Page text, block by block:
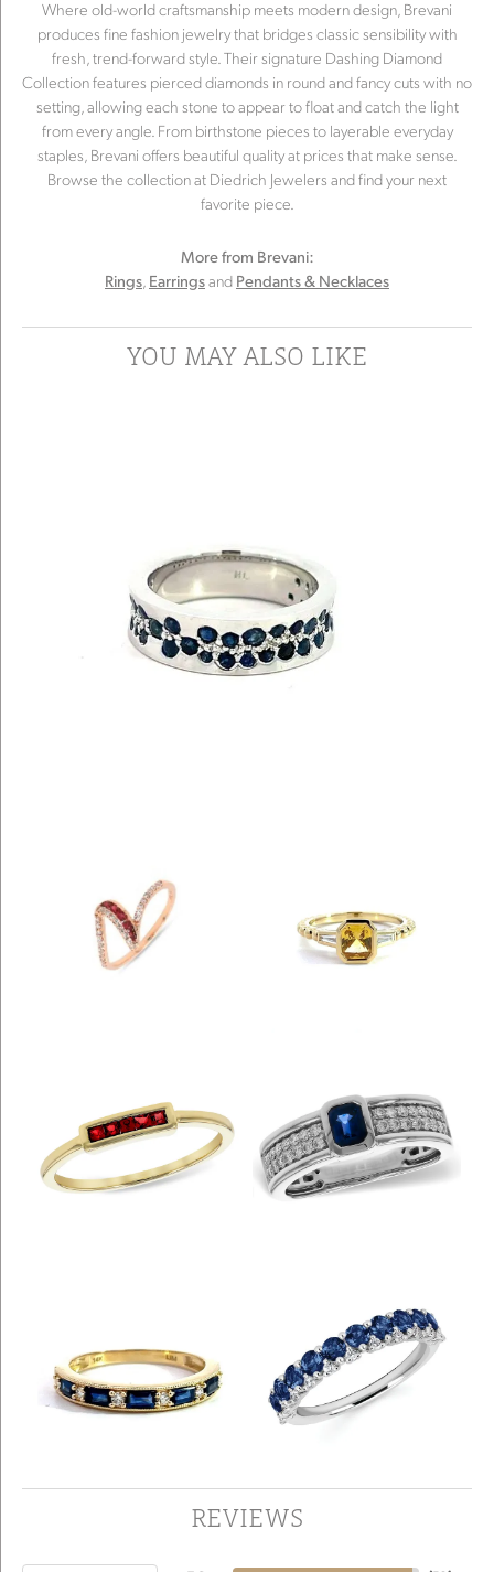
Where old-world craftsmanship meets modern design, Brevani
produces fine fashion jewelry that bridges classic sensibility with
fresh, trend-forward style. Their signature Dashing Diamond
Collection features pierced diamonds in round and fancy cuts with no
setting, allowing each stone to appear to float and catch the light
from every angle. From birthstone pieces to layerable everyday
staples, Brevani offers beautiful quality at prices that make sense.
Browse the collection at Diedrich Jewelers and find your next
favorite piece.
More from Brevani:
Rings, Earringsand Pendants & Necklaces
YOU MAY ALSO LIKE
REVIEWS